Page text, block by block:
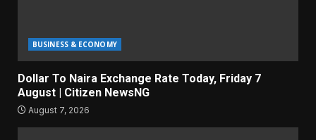
BUSINESS & ECONOMY
Dollar To Naira Exchange Rate Today, Friday 7
August | Citizen NewsNG
August 7, 2026